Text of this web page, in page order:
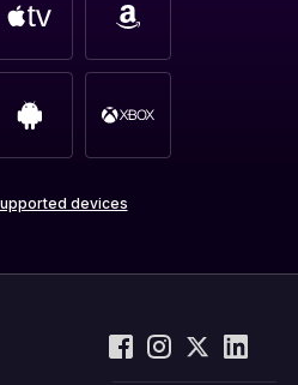
devices